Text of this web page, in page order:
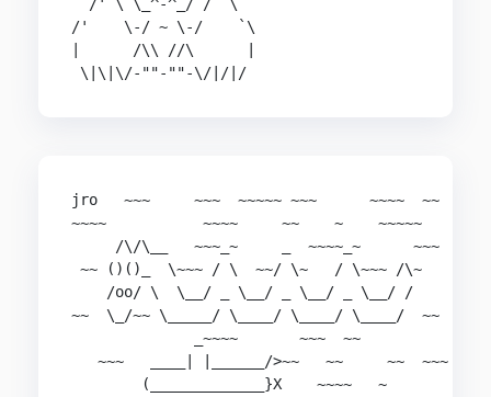
/'    \-/ ~ \-/    `\
|      /\\ //\      |
\|\|\/-""-""-\/|/|/
jro   ~~~     ~~~  ~~~~~ ~~~      ~~~~  ~~
~~~~           ~~~~     ~~    ~    ~~~~~
     /\/\__   ~~~_~     _  ~~~~_~      ~~~
~~ ()()_  \~~~ / \  ~~/ \~   / \~~~ /\~
    /oo/ \  \__/ _ \__/ _ \__/ _ \__/ /
~~  \_/~~ \_____/ \____/ \____/ \____/  ~~
              _~~~~       ~~~  ~~
   ~~~   ____| |______/>~~   ~~     ~~  ~~~
        (_____________}X    ~~~~   ~